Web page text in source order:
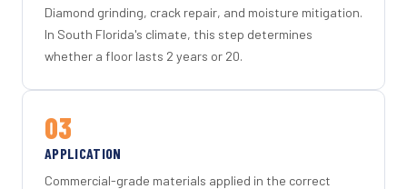
Diamond grinding, crack repair, and moisture mitigation.
In South Florida's climate, this step determines
whether a floor lasts 2 years or 20.
03
APPLICATION
Commercial-grade materials applied in the correct